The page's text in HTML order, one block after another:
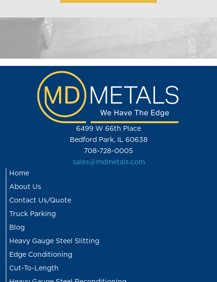
6499 W 66th Place
Bedford Park, IL 60638
708-728-0005
sales@mdmetals.com
Home
About Us
Contact Us/Quote
Truck Parking
Blog
Heavy Gauge Steel Slitting
Edge Conditioning
Cut-To-Length